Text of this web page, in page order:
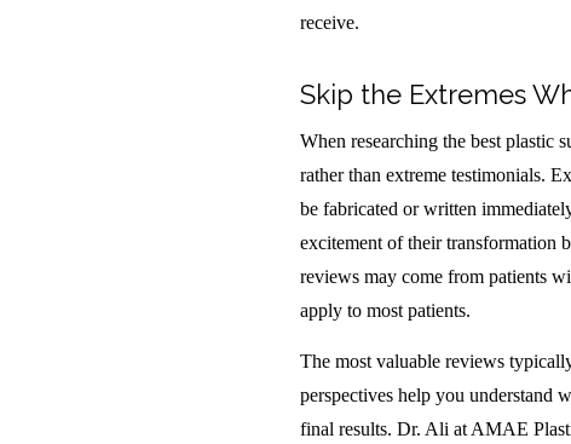
receive.
Skip the Extremes
When researching the best plastic
rather than extreme testimonials.
be fabricated or written
excitement of their transformation
reviews may come from patients
apply to most patients.
The most valuable reviews
perspectives help you understand
final results. Dr. Ali at AMAE